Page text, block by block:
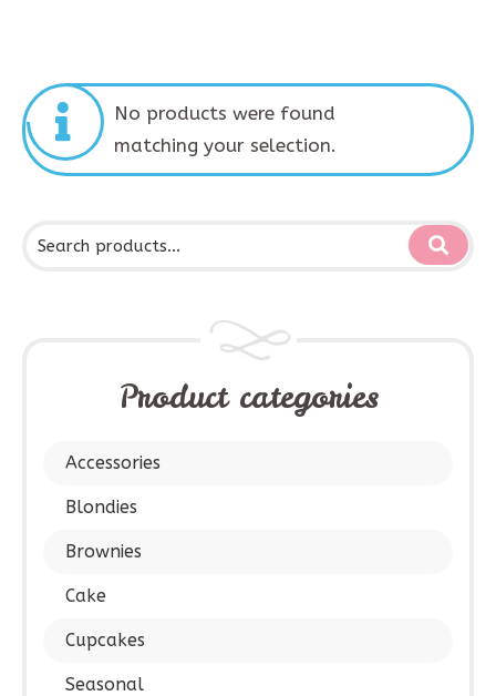
Product categories
Accessories
Blondies
Brownies
Cake
Cupcakes
Seasonal
No products were found
matching your selection.